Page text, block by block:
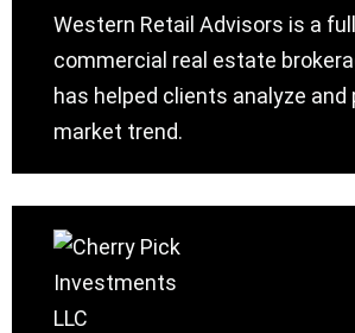
Western Retail Advisors is a
commercial real estate
has helped clients analyze and
market trend.